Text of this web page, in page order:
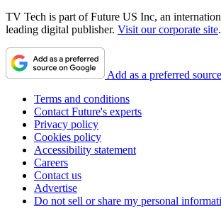
TV Tech is part of Future US Inc, an
leading digital publisher. Visit our corporate site.
Add as a preferred
Terms and conditions
Contact Future's experts
Privacy policy
Cookies policy
Accessibility statement
Careers
Contact us
Advertise
Do not sell or share my personal